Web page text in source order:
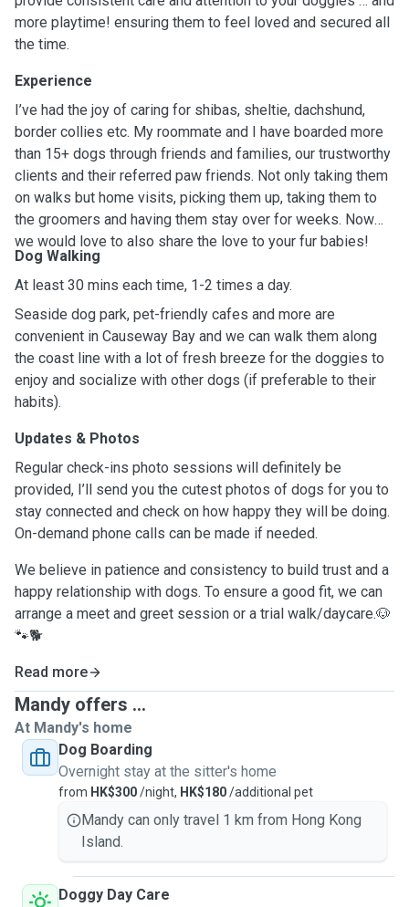
more playtime! ensuring them to feel loved and secured all
the time.
Experience
I’ve had the joy of caring for shibas, sheltie, dachshund,
border collies etc. My roommate and I have boarded more
than 15+ dogs through friends and families, our trustworthy
clients and their referred paw friends. Not only taking them
on walks but home visits, picking them up, taking them to
the groomers and having them stay over for weeks. Now
we would love to also share the love to your fur babies!
Dog Walking
At least 30 mins each time, 1-2 times a day.
Seaside dog park, pet-friendly cafes and more are
convenient in Causeway Bay and we can walk them along
the coast line with a lot of fresh breeze for the doggies to
enjoy and socialize with other dogs (if preferable to their
habits).
Updates & Photos
Regular check-ins photo sessions will definitely be
provided, I’ll send you the cutest photos of dogs for you to
stay connected and check on how happy they will be doing.
On-demand phone calls can be made if needed.
We believe in patience and consistency to build trust and a
happy relationship with dogs. To ensure a good fit, we can
arrange a meet and greet session or a trial walk/daycare.🐶
🐾🐕
Read more
Mandy offers ...
At Mandy's home
Dog Boarding
Overnight stay at the sitter's home
from HK$300/night, HK$180/additional pet
Mandy can only travel 1 km from Hong Kong
Island.
Doggy Day Care